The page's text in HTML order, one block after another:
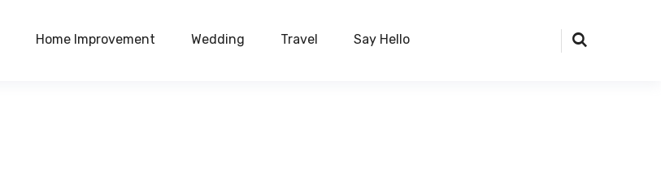
Home Improvement Wedding Travel Say Hello